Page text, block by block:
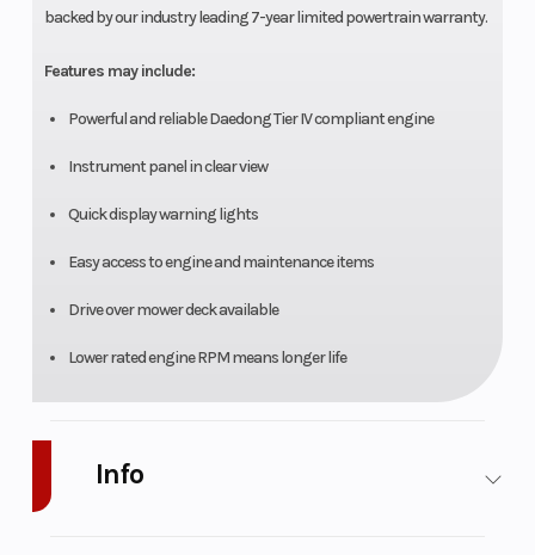
backed by our industry leading 7-year limited powertrain warranty.
Features may include:
Powerful and reliable Daedong Tier IV compliant engine
Instrument panel in clear view
Quick display warning lights
Easy access to engine and maintenance items
Drive over mower deck available
Lower rated engine RPM means longer life
Info